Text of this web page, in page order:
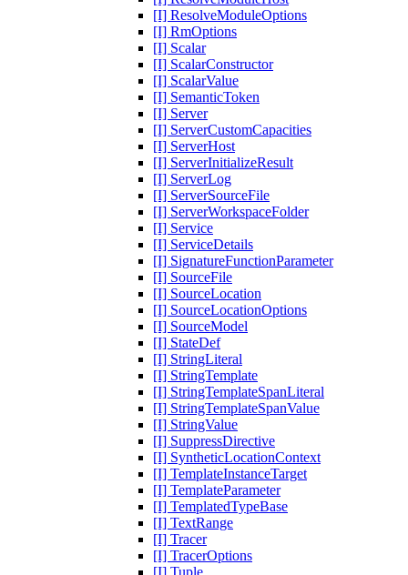
[I] ResolveModuleOptions
[I] RmOptions
[I] Scalar
[I] ScalarConstructor
[I] ScalarValue
[I] SemanticToken
[I] Server
[I] ServerCustomCapacities
[I] ServerHost
[I] ServerInitializeResult
[I] ServerLog
[I] ServerSourceFile
[I] ServerWorkspaceFolder
[I] Service
[I] ServiceDetails
[I] SignatureFunctionParameter
[I] SourceFile
[I] SourceLocation
[I] SourceLocationOptions
[I] SourceModel
[I] StateDef
[I] StringLiteral
[I] StringTemplate
[I] StringTemplateSpanLiteral
[I] StringTemplateSpanValue
[I] StringValue
[I] SuppressDirective
[I] SyntheticLocationContext
[I] TemplateInstanceTarget
[I] TemplateParameter
[I] TemplatedTypeBase
[I] TextRange
[I] Tracer
[I] TracerOptions
[I] Tuple